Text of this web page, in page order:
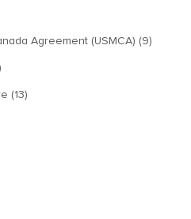
Agreement (USMCA) (9)
(13)